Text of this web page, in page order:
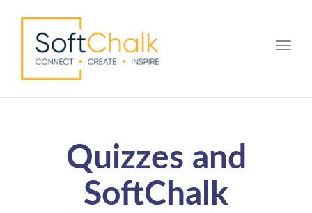
Quizzes and
SoftChalk